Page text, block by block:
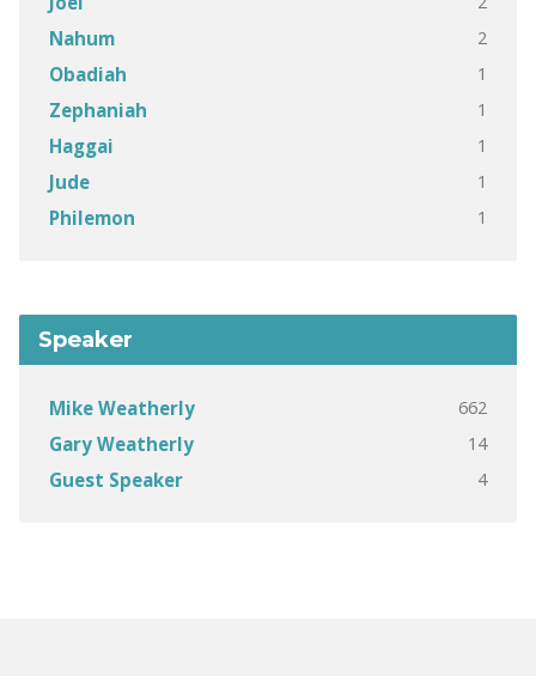
Nahum 2
Obadiah 1
Zephaniah 1
Haggai 1
Jude 1
Philemon 1
Speaker
Mike Weatherly 662
Gary Weatherly 14
Guest Speaker 4